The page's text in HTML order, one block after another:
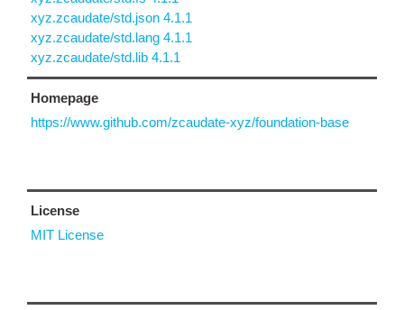
xyz.zcaudate/std.json 4.1.1
xyz.zcaudate/std.lang 4.1.1
xyz.zcaudate/std.lib 4.1.1
Homepage
https://www.github.com/zcaudate-xyz/foundation-base
License
MIT License